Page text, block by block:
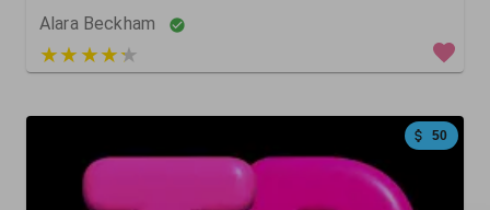
Alara Beckham
3 out of 5
50